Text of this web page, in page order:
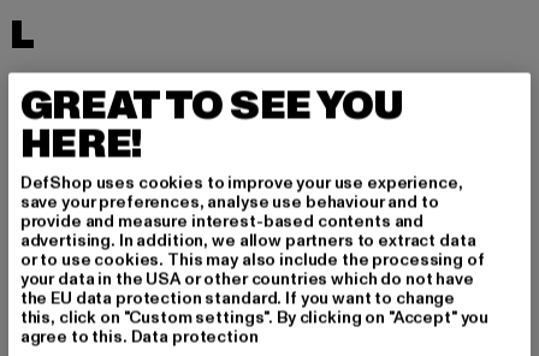
L
LACOSTE
LEVI'S
LEVIS
LONSDALE LONDON
LOST YOUTH
M
MARKET STUDIOS
MERCHCODE
MINIMUM
MISS TEE
MISTER TEE
GREAT TO SEE YOU
HERE!
DefShop uses cookies to improve your use experience,
save your preferences, analyse use behaviour and to
provide and measure interest-based contents and
advertising. In addition, we allow partners to extract data
or to use cookies. This may also include the processing of
your data in the USA or other countries which do not have
the EU data protection standard. If you want to change
this, click on "Custom settings". By clicking on "Accept" you
agree to this. Data protection